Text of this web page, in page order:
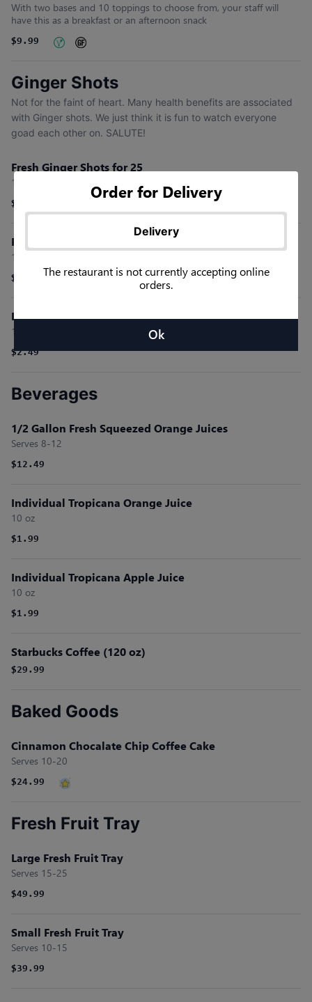
With two bases and 10 toppings to choose from, your staff will
have this as a breakfast or an afternoon snack
$9.99
Ginger Shots
Not for the faint of heart. Many health benefits are associated
with Ginger shots. We just think it is fun to watch everyone
goad each other on. SALUTE!
Fresh Ginger Shots for 25
1 oz shots for the fearless. Watch today's productivity explode.
$49.99
Fresh Ginger Shots for 15
1 oz shots for the fearless. Watch today's productivity explode.
$34.99
Individual Ginger Shots
1 oz shots for the fearless. Watch today's productivity explode.
$2.49
Beverages
1/2 Gallon Fresh Squeezed Orange Juices
Serves 8-12
$12.49
Individual Tropicana Orange Juice
10 oz
$1.99
Individual Tropicana Apple Juice
10 oz
$1.99
Starbucks Coffee (120 oz)
$29.99
Baked Goods
Cinnamon Chocalate Chip Coffee Cake
Serves 10-20
$24.99
Fresh Fruit Tray
Large Fresh Fruit Tray
Serves 15-25
$49.99
Small Fresh Fruit Tray
Serves 10-15
$39.99
Order for Delivery
Delivery
The restaurant is not currently accepting online
orders.
Ok